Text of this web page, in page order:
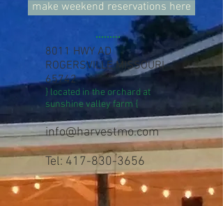
make weekend reservations here
8011 HWY AD
ROGERSVILLE MISSOURI
65742
} located in the orchard at
sunshine valley farm {
info@harvestmo.com
Tel: 417-830-3656